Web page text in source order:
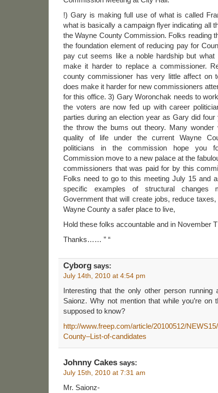
!) Gary is making full use of what is called
what is basically a campaign flyer indicating all
the Wayne County Commission. Folks reading
the foundation element of reducing pay for
pay cut seems like a noble hardship but
make it harder to replace a commissioner.
county commissioner has very little affect on
does make it harder for new commissioners
for this office. 3) Gary Woronchak needs to
the voters are now fed up with career
parties during an election year as Gary did
the throw the bums out theory. Many wonder
quality of life under the current Wayne
politicians in the commission hope you
Commission move to a new palace at the
commissioners that was paid for by this
Folks need to go to this meeting July 15 and
specific examples of structural changes
Government that will create jobs, reduce
Wayne County a safer place to live,
Hold these folks accountable and in November
Thanks…… ” “
Cyborg says:
July 14th, 2010 at 4:54 pm
Interesting that the only other person
Saionz. Why not mention that while you’re on
supposed to know?
http://www.freep.com/article/20100512/
County–List-of-candidates
Johnny Cakes says:
July 15th, 2010 at 7:31 am
Mr. Saionz-